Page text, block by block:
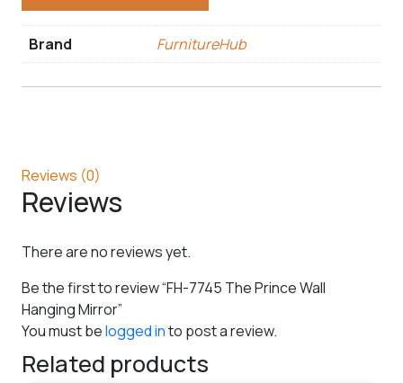
Brand FurnitureHub
Reviews (0)
Reviews
There are no reviews yet.
Be the first to review “FH-7745 The Prince Wall
Hanging Mirror”
You must belogged into post a review.
Related products